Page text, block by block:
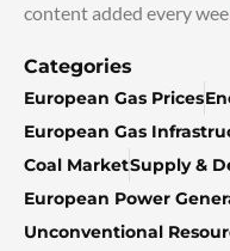
content added every
Categories
European Gas Prices
European Gas
Coal MarketSupply &
European Power
Unconventional